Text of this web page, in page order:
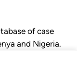
of case
and Nigeria.